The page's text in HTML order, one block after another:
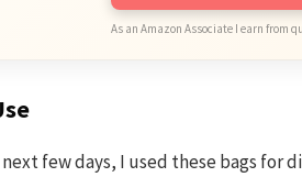
As an Amazon Associate I earn from
few days, I used these bags for